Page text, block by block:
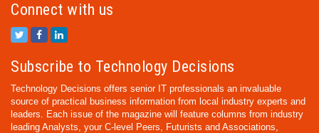
Connect with us
Subscribe to Technology Decisions
Technology Decisions offers senior IT professionals an invaluable
source of practical business information from local industry experts and
leaders. Each issue of the magazine will feature columns from industry
leading Analysts, your C-level Peers, Futurists and Associations,